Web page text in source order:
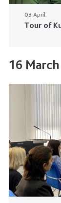
03 April
Tour of
16 March